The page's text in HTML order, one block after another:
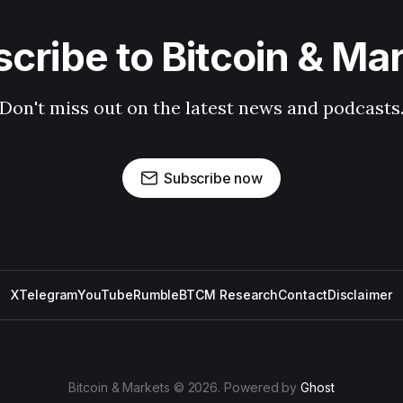
to Bitcoin &
miss out on the latest news and podcasts.
Subscribe now
XTelegramYouTubeRumbleBTCM ResearchContactDisclaimer
Bitcoin & Markets © 2026. Powered byGhost